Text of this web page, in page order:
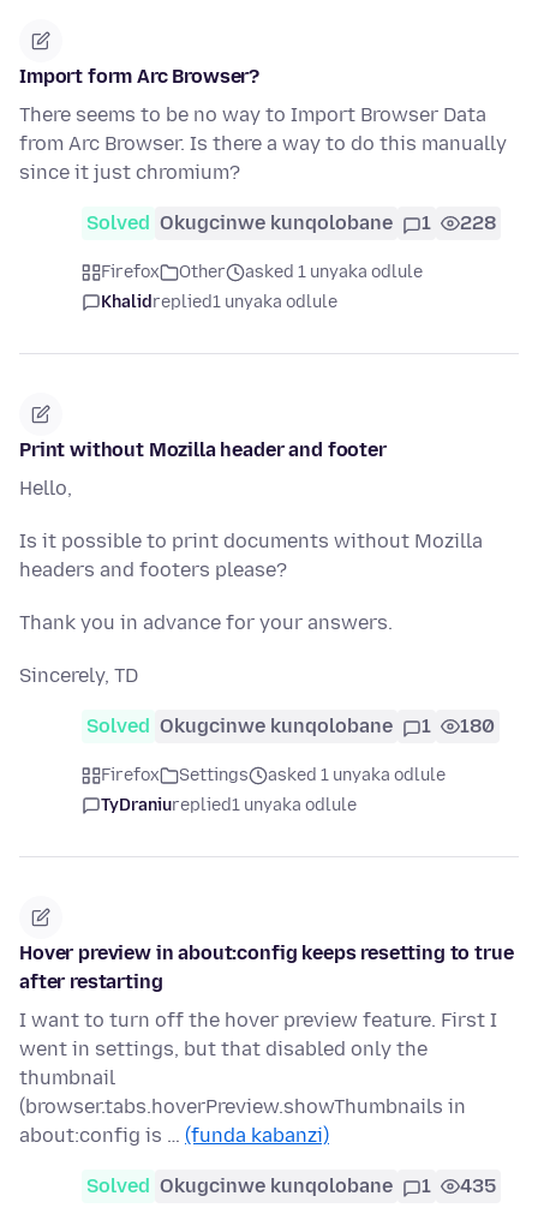
Import form Arc Browser?
There seems to be no way to Import Browser Data
from Arc Browser. Is there a way to do this manually
since it just chromium?
Solved Okugcinwe kunqolobane 1 228
Firefox Other
asked 1 unyaka odlule
Khalidreplied1 unyaka odlule
Print without Mozilla header and footer
Hello,
Is it possible to print documents without Mozilla
headers and footers please?
Thank you in advance for your answers.
Sincerely, TD
Solved Okugcinwe kunqolobane 1 180
Firefox Settings
asked 1 unyaka odlule
TyDraniureplied1 unyaka odlule
Hover preview in about:config keeps resetting to true
after restarting
I want to turn off the hover preview feature. First I
went in settings, but that disabled only the
thumbnail
(browser.tabs.hoverPreview.showThumbnails in
about:config is … (funda kabanzi)
Solved Okugcinwe kunqolobane 1 435